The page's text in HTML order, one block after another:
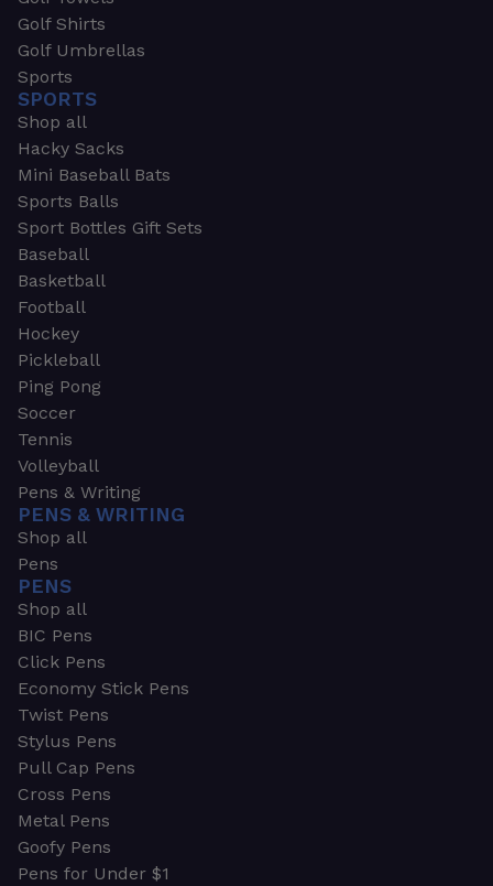
Golf Shirts
Golf Umbrellas
Sports
SPORTS
Shop all
Hacky Sacks
Mini Baseball Bats
Sports Balls
Sport Bottles Gift Sets
Baseball
Basketball
Football
Hockey
Pickleball
Ping Pong
Soccer
Tennis
Volleyball
Pens & Writing
PENS & WRITING
Shop all
Pens
PENS
Shop all
BIC Pens
Click Pens
Economy Stick Pens
Twist Pens
Stylus Pens
Pull Cap Pens
Cross Pens
Metal Pens
Goofy Pens
Pens for Under $1